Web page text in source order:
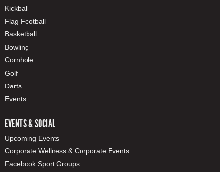
Kickball
Flag Football
Basketball
Bowling
Cornhole
Golf
Darts
Events
EVENTS & SOCIAL
Upcoming Events
Corporate Wellness & Corporate Events
Facebook Sport Groups